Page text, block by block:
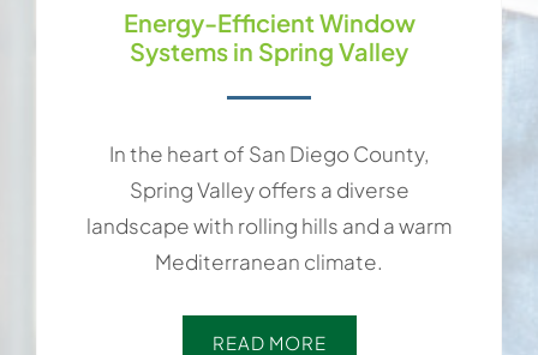
Energy-Efficient Window
Systems in Spring Valley
In the heart of San Diego County,
Spring Valley offers a diverse
landscape with rolling hills and a warm
Mediterranean climate.
READ MORE